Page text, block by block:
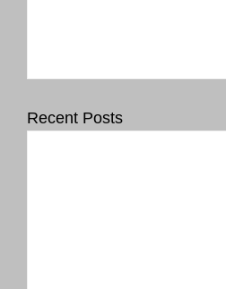
Recent Posts